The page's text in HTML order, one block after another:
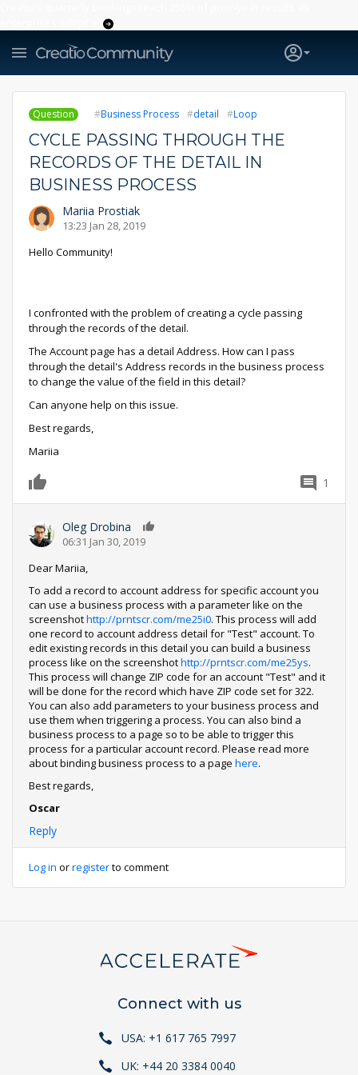
Question Business Process detail Loop
CYCLE PASSING THROUGH THE
RECORDS OF THE DETAIL IN
BUSINESS PROCESS
Mariia Prostiak
13:23 Jan 28, 2019
Hello Community!
I confronted with the problem of creating a сycle passing
through the records of the detail.
The Account page has a detail Address. How can I pass
through the detail's Address records in the business process
to change the value of the field in this detail?
Can anyone help on this issue.
Best regards,
Mariia
1
Oleg Drobina
06:31 Jan 30, 2019
Dear Mariia,
To add a record to account address for specific account you
can use a business process with a parameter like on the
screenshothttp://prntscr.com/me25i0. This process will add
one record to account address detail for "Test" account. To
edit existing records in this detail you can build a business
process like on the screenshothttp://prntscr.com/me25ys.
This process will change ZIP code for an account "Test" and it
will be done for the record which have ZIP code set for 322.
You can also add parameters to your business process and
use them when triggering a process. You can also bind a
business process to a page so to be able to trigger this
process for a particular account record. Please read more
about binding business process to a page here.
Best regards,
Oscar
Reply
Log in orregisterto comment
Connect with us
USA: +1 617 765 7997
UK: +44 20 3384 0040